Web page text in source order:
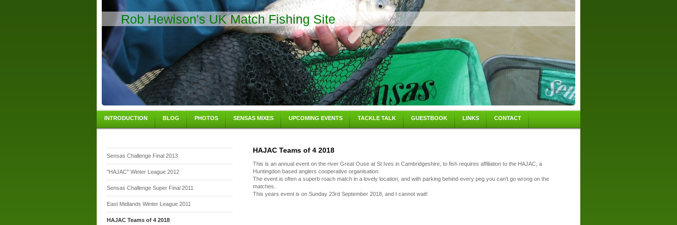
Rob Hewison's UK Match Fishing Site
INTRODUCTION BLOG PHOTOS SENSAS MIXES UPCOMING EVENTS TACKLE TALK GUESTBOOK LINKS CONTACT
Sensas Challenge Final 2013
"HAJAC" Winter League 2012
Sensas Challenge Super Final 2011
East Midlands Winter League 2011
HAJAC Teams of 4 2018
HAJAC Teams of 4 2018
This is an annual event on the river Great Ouse at St Ives in Cambridgeshire, to fish requires affiliation to the HAJAC, a
Huntingdon based anglers cooperative organisation.
The event is often a superb roach match in a lovely location, and with parking behind every peg you can't go wrong on the
matches.
This years event is on Sunday 23rd September 2018, and I cannot wait!